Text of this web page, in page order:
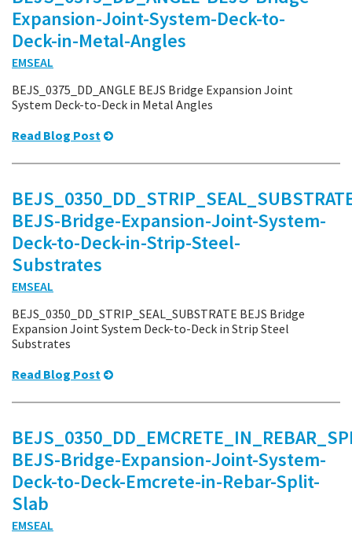
Expansion-Joint-System-Deck-to-
Deck-in-Metal-Angles
EMSEAL
BEJS_0375_DD_ANGLE BEJS Bridge Expansion Joint
System Deck-to-Deck in Metal Angles
Read Blog Post
BEJS-Bridge-Expansion-Joint-System-
Deck-to-Deck-in-Strip-Steel-
Substrates
EMSEAL
BEJS_0350_DD_STRIP_SEAL_SUBSTRATE BEJS Bridge
Expansion Joint System Deck-to-Deck in Strip Steel
Substrates
Read Blog Post
BEJS-Bridge-Expansion-Joint-System-
Deck-to-Deck-Emcrete-in-Rebar-Split-
Slab
EMSEAL